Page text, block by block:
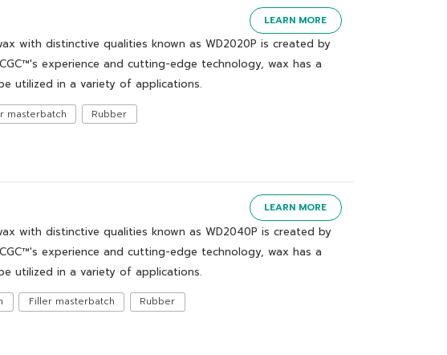
LEARN MORE
with distinctive qualities known as WD2020P is created by
experience and cutting-edge technology, wax has a
utilized in a variety of applications.
masterbatch Rubber
LEARN MORE
with distinctive qualities known as WD2040P is created by
experience and cutting-edge technology, wax has a
utilized in a variety of applications.
Filler masterbatch Rubber